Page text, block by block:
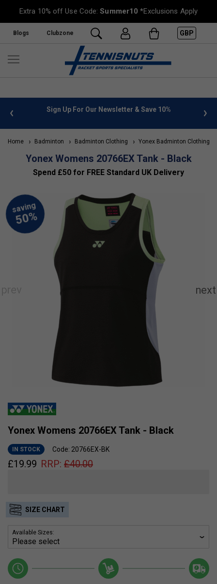
Extra 10% off Use Code:Summer10 *Exclusions Apply
Blogs Clubzone GBP
info Sign Up For Our Newsletter & Save 10%
Home Badminton Badminton Clothing Yonex Badminton Clothing
Yonex Womens 20766EX Tank - Black
Spend £50 for FREE Standard UK Delivery
Yonex Womens 20766EX Tank - Black
IN STOCK Code: 20766EX-BK
£19.99 RRP: £40.00
SIZE CHART
Available Sizes: